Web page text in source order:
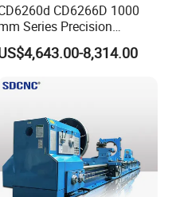
CD6266D 1000
Series Precision
Manual Horizontal Parallel
Lathe8,314.00